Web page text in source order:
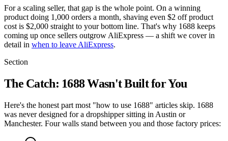
For a scaling seller, that gap is the whole point. On a winning
product doing 1,000 orders a month, shaving even $2 off product
cost is $2,000 straight to your bottom line. That's why 1688 keeps
coming up once sellers outgrow AliExpress — a shift we cover in
detail in when to leave AliExpress.
Section
The Catch: 1688 Wasn't Built for You
Here's the honest part most "how to use 1688" articles skip. 1688
was never designed for a dropshipper sitting in Austin or
Manchester. Four walls stand between you and those factory prices: